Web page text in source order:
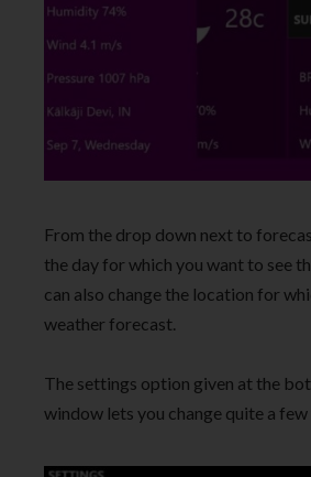
From the drop down next to
the day for which you want to see
can also change the location for
weather forecast.
The settings option given at the
window lets you change quite a few